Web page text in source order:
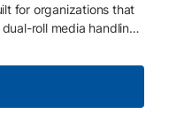
for organizations that
roll media handling ,
production of technical
operator
multiple media
tools keep
36-inch dual-roll